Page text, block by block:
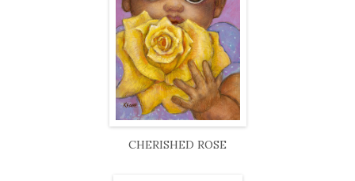
CHERISHED ROSE